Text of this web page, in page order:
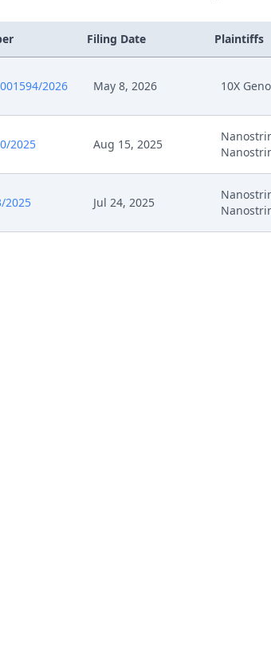
Headnote And Keywords
25.07. Response To 10Xs R. 262A
04.08. Response To 10Xs
Opportunity To Comment
Filing Date Plaintiffs
2026 May 8, 2026 10X
2025 Aug 15, 2025
2025 Jul 24, 2025